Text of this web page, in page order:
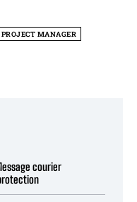
PROJECT MANAGER
courier